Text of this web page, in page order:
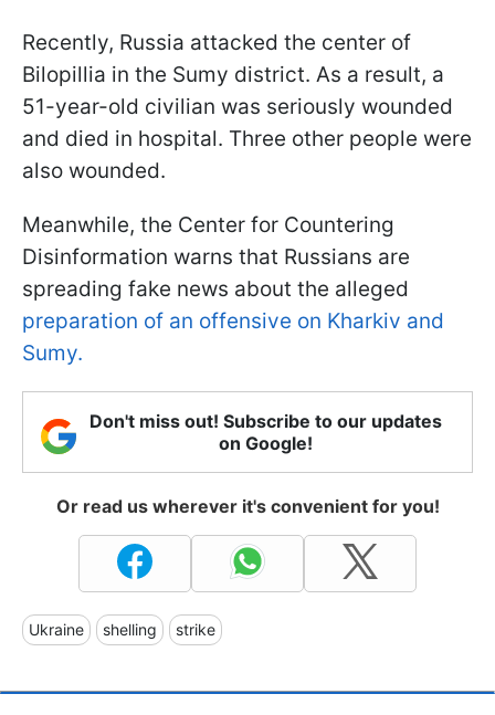
Recently, Russia attacked the center of
Bilopillia in the Sumy district. As a result, a
51-year-old civilian was seriously wounded
and died in hospital. Three other people were
also wounded.
Meanwhile, the Center for Countering
Disinformation warns that Russians are
spreading fake news about the alleged
preparation of an offensive on Kharkiv and
Sumy.
Don't miss out! Subscribe to our updates
on Google!
Or read us wherever it's convenient for you!
Ukraine shelling strike